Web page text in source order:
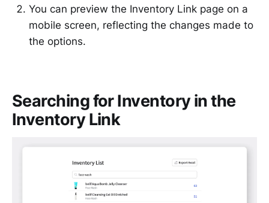
You can preview the Inventory Link page on a
mobile screen, reflecting the changes made to
the options.
Searching for Inventory in the
Inventory Link